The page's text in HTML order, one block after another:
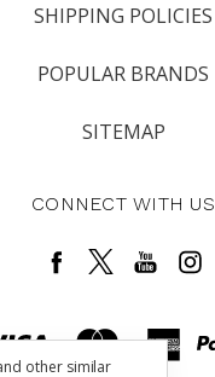
SHIPPING POLICIES
POPULAR BRANDS
SITEMAP
CONNECT WITH US
other similar